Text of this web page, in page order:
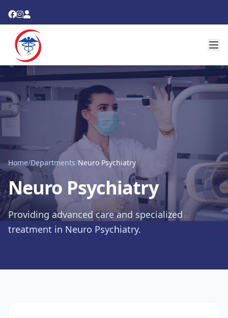
Home/Departments/Neuro Psychiatry
Neuro Psychiatry
Providing advanced care and specialized
treatment in Neuro Psychiatry.